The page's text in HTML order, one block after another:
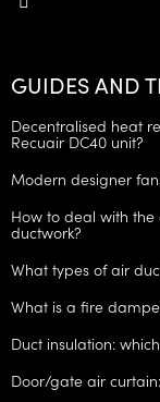
GUIDES AND
Decentralised heat
Recuair DC40 unit?
Modern designer
How to deal with
ductwork?
What types of air
What is a fire
Duct insulation:
Door/gate air